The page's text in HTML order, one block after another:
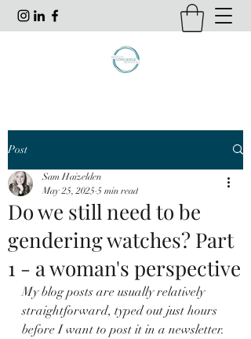
Post
Do we still need to be
gendering watches? Part
1 - a woman's perspective
Sam Haizelden
May 25, 2025 5 min read
My blog posts are usually relatively
straightforward, typed out just hours
before I want to post it in a newsletter.